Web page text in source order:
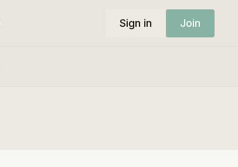
Sign in Join